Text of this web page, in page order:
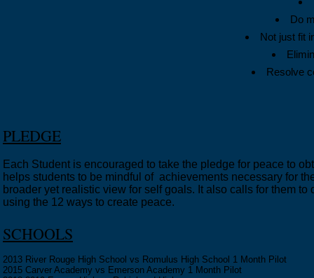
Do
Not just fit
Resolve
PLEDGE
Each Student is encouraged to take the pledge for peace to
helps students to be mindful of achievements necessary for
broader yet realistic view for self goals. It also calls for them
using the 12 ways to create peace.
SCHOOLS
2013 River Rouge High School vs Romulus High School 1 Month Pilot
2015 Carver Academy vs Emerson Academy 1 Month Pilot